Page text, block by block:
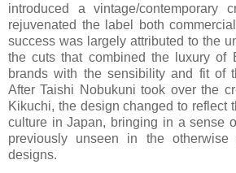
introduced a vintage/contemporary
rejuvenated the label both
success was largely attributed to the
the cuts that combined the luxury of
brands with the sensibility and fit of
After Taishi Nobukuni took over the
Kikuchi, the design changed to reflect
culture inJapan, bringing in a sense
previously unseen in the otherwise
designs.